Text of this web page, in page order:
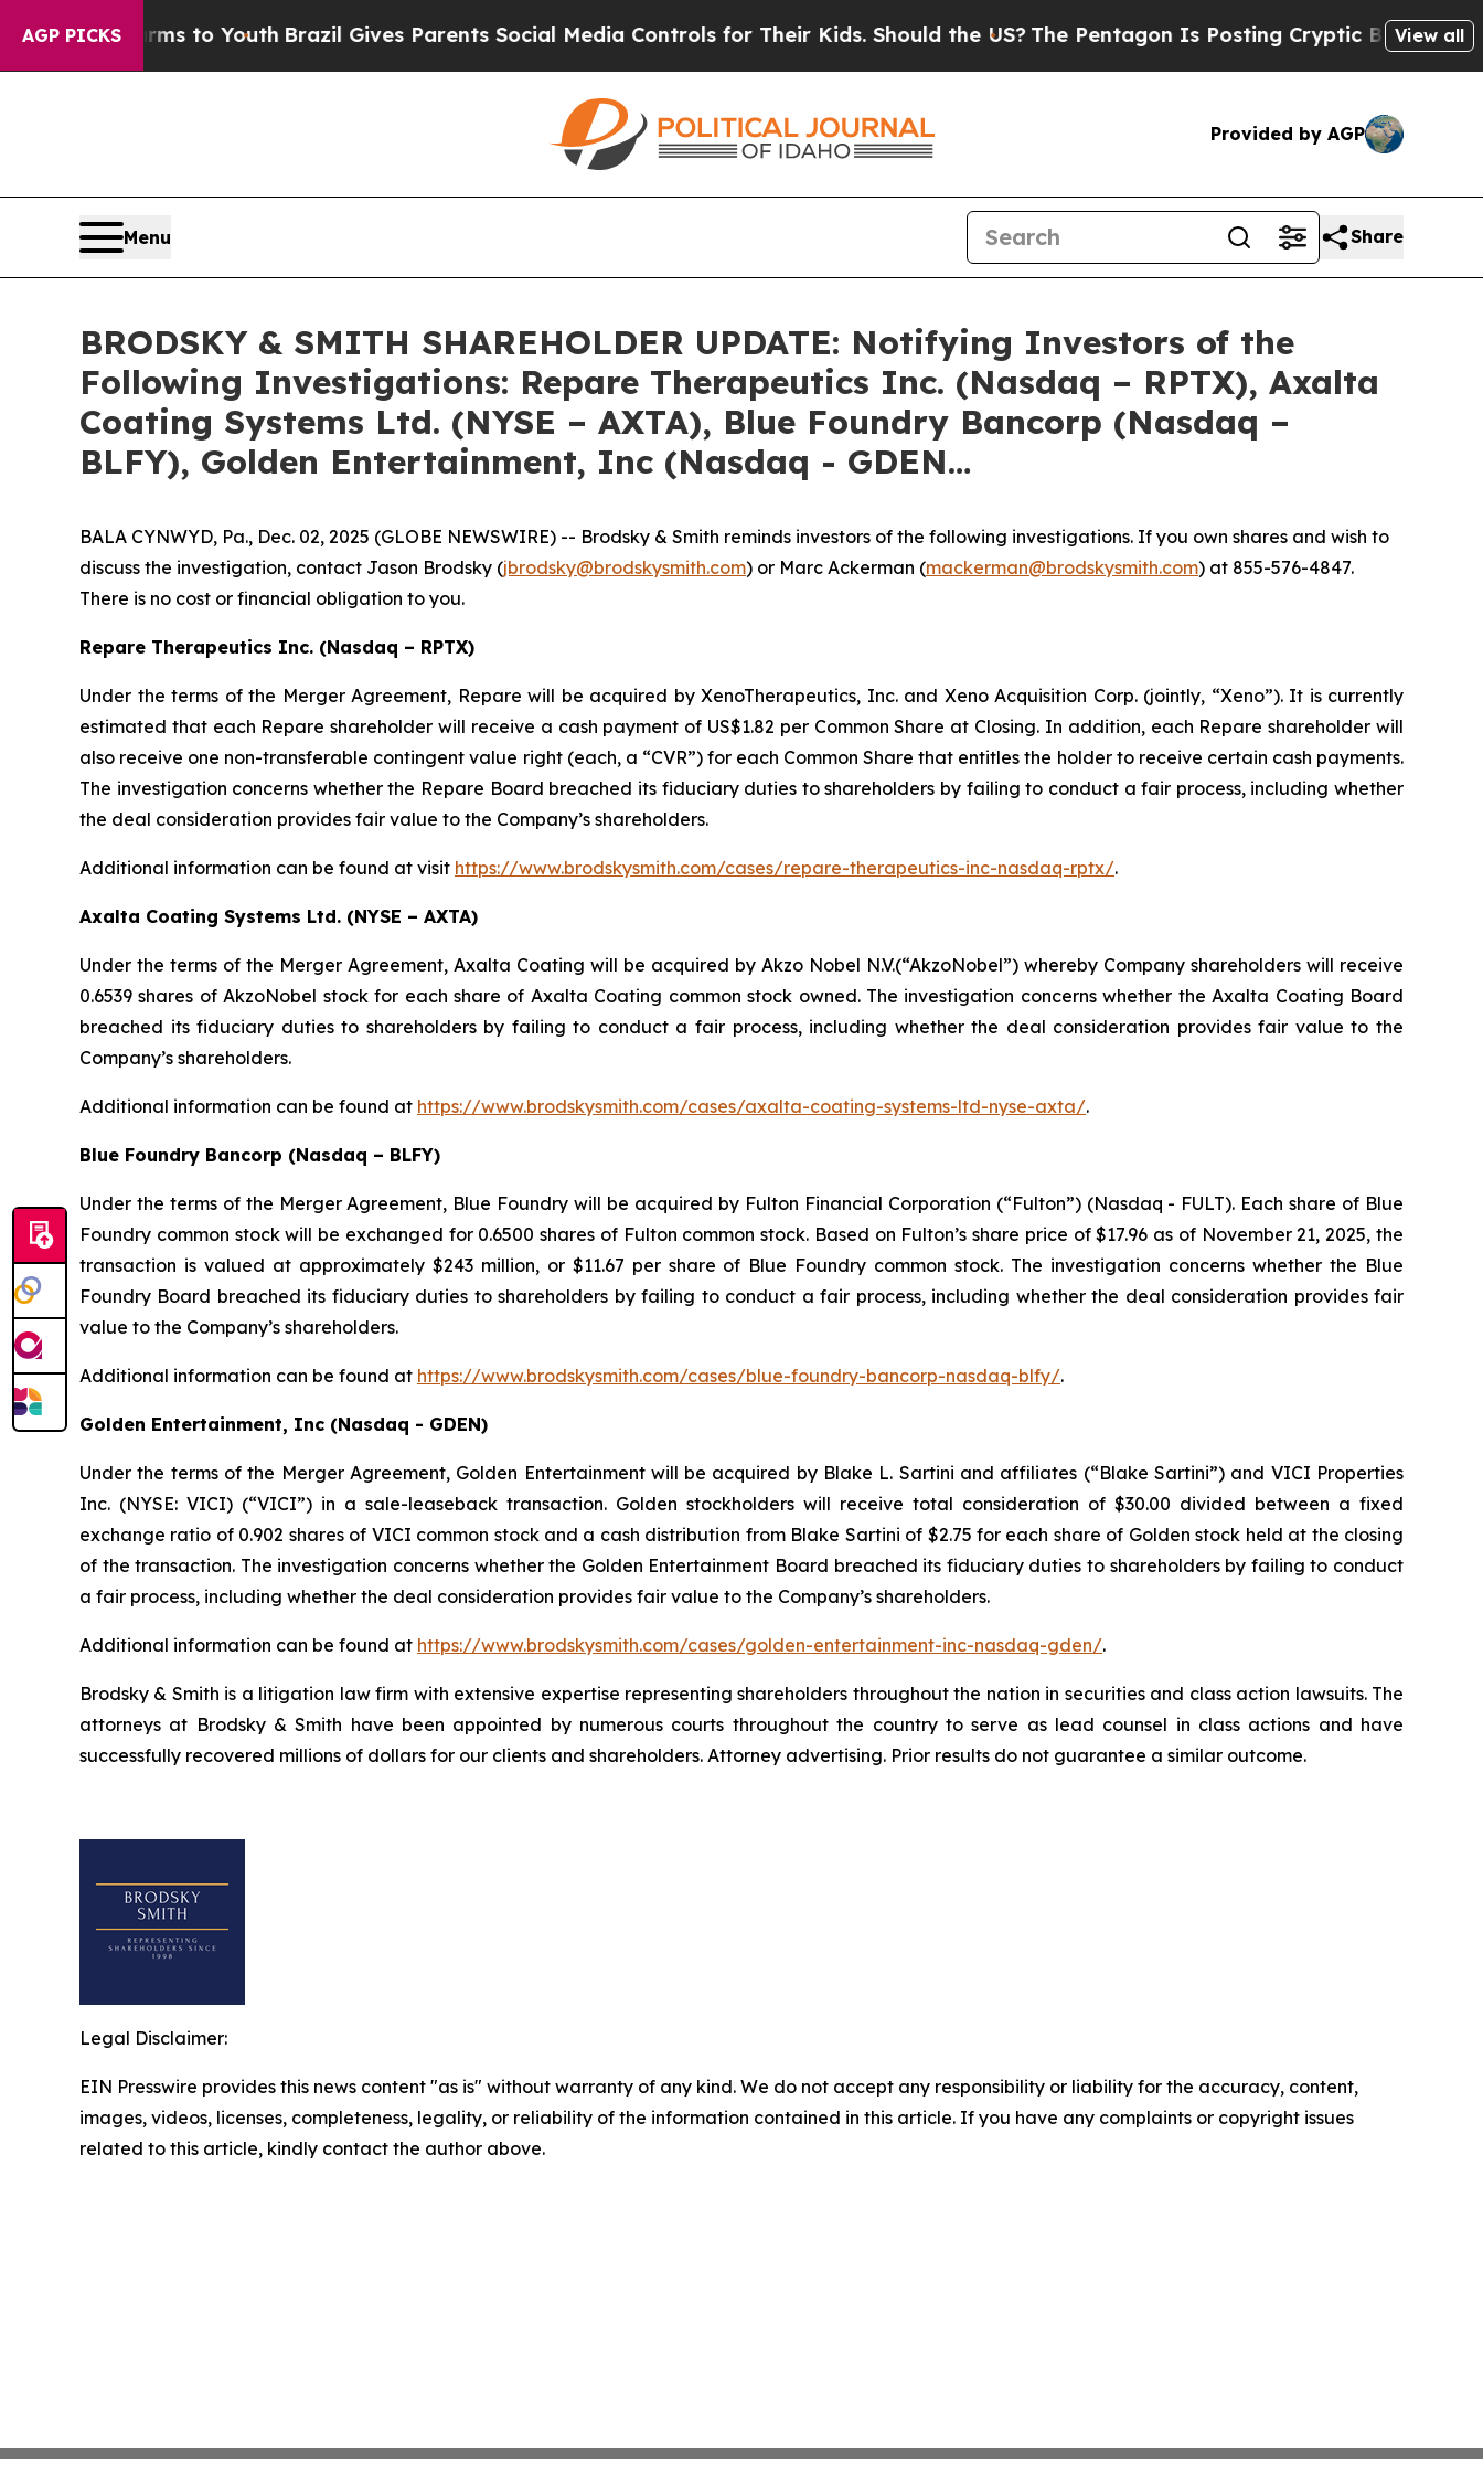
AGP PICKS
Harms to YouthBrazil Gives Parents Social Media Controls for Their Kids. Should the US?The Pentagon Is Posting Cryptic Biblical Messages
View all
Provided by AGP
Menu Share
BRODSKY & SMITH SHAREHOLDER UPDATE: Notifying Investors of the
Following Investigations: Repare Therapeutics Inc. (Nasdaq – RPTX), Axalta
Coating Systems Ltd. (NYSE – AXTA), Blue Foundry Bancorp (Nasdaq –
BLFY), Golden Entertainment, Inc (Nasdaq - GDEN…
BALA CYNWYD, Pa., Dec. 02, 2025 (GLOBE NEWSWIRE) -- Brodsky & Smith reminds investors of the following investigations. If you own shares and wish to
discuss the investigation, contact Jason Brodsky (jbrodsky@brodskysmith.com) or Marc Ackerman (mackerman@brodskysmith.com) at 855-576-4847.
There is no cost or financial obligation to you.
Repare Therapeutics Inc. (Nasdaq – RPTX)
Under the terms of the Merger Agreement, Repare will be acquired by XenoTherapeutics, Inc. and Xeno Acquisition Corp. (jointly, “Xeno”). It is currently
estimated that each Repare shareholder will receive a cash payment of US$1.82 per Common Share at Closing. In addition, each Repare shareholder will
also receive one non-transferable contingent value right (each, a “CVR”) for each Common Share that entitles the holder to receive certain cash payments.
The investigation concerns whether the Repare Board breached its fiduciary duties to shareholders by failing to conduct a fair process, including whether
the deal consideration provides fair value to the Company’s shareholders.
Additional information can be found at visit https://www.brodskysmith.com/cases/repare-therapeutics-inc-nasdaq-rptx/.
Axalta Coating Systems Ltd. (NYSE – AXTA)
Under the terms of the Merger Agreement, Axalta Coating will be acquired by Akzo Nobel N.V.(“AkzoNobel”) whereby Company shareholders will receive
0.6539 shares of AkzoNobel stock for each share of Axalta Coating common stock owned. The investigation concerns whether the Axalta Coating Board
breached its fiduciary duties to shareholders by failing to conduct a fair process, including whether the deal consideration provides fair value to the
Company’s shareholders.
Additional information can be found at https://www.brodskysmith.com/cases/axalta-coating-systems-ltd-nyse-axta/.
Blue Foundry Bancorp (Nasdaq – BLFY)
Under the terms of the Merger Agreement, Blue Foundry will be acquired by Fulton Financial Corporation (“Fulton”) (Nasdaq - FULT). Each share of Blue
Foundry common stock will be exchanged for 0.6500 shares of Fulton common stock. Based on Fulton’s share price of $17.96 as of November 21, 2025, the
transaction is valued at approximately $243 million, or $11.67 per share of Blue Foundry common stock. The investigation concerns whether the Blue
Foundry Board breached its fiduciary duties to shareholders by failing to conduct a fair process, including whether the deal consideration provides fair
value to the Company’s shareholders.
Additional information can be found at https://www.brodskysmith.com/cases/blue-foundry-bancorp-nasdaq-blfy/.
Golden Entertainment, Inc (Nasdaq - GDEN)
Under the terms of the Merger Agreement, Golden Entertainment will be acquired by Blake L. Sartini and affiliates (“Blake Sartini”) and VICI Properties
Inc. (NYSE: VICI) (“VICI”) in a sale-leaseback transaction. Golden stockholders will receive total consideration of $30.00 divided between a fixed
exchange ratio of 0.902 shares of VICI common stock and a cash distribution from Blake Sartini of $2.75 for each share of Golden stock held at the closing
of the transaction. The investigation concerns whether the Golden Entertainment Board breached its fiduciary duties to shareholders by failing to conduct
a fair process, including whether the deal consideration provides fair value to the Company’s shareholders.
Additional information can be found at https://www.brodskysmith.com/cases/golden-entertainment-inc-nasdaq-gden/.
Brodsky & Smith is a litigation law firm with extensive expertise representing shareholders throughout the nation in securities and class action lawsuits. The
attorneys at Brodsky & Smith have been appointed by numerous courts throughout the country to serve as lead counsel in class actions and have
successfully recovered millions of dollars for our clients and shareholders. Attorney advertising. Prior results do not guarantee a similar outcome.
Legal Disclaimer:
EIN Presswire provides this news content "as is" without warranty of any kind. We do not accept any responsibility or liability for the accuracy, content,
images, videos, licenses, completeness, legality, or reliability of the information contained in this article. If you have any complaints or copyright issues
related to this article, kindly contact the author above.